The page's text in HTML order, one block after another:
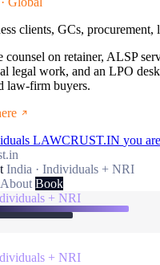
clients, GCs, procurement,
counsel on retainer, ALSP
legal work, and an LPO
law-firm buyers.
LAWCRUST.IN you
India · Individuals + NRI
About Book
+ NRI
+ NRI